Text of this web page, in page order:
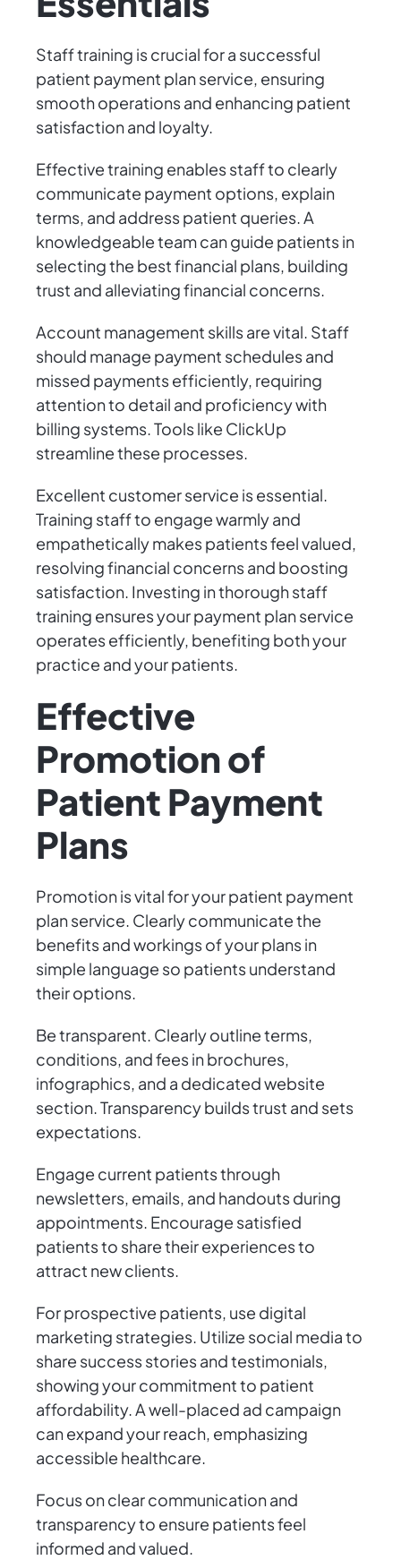
Staff training is crucial for a successful
patient payment plan service, ensuring
smooth operations and enhancing patient
satisfaction and loyalty.
Effective training enables staff to clearly
communicate payment options, explain
terms, and address patient queries. A
knowledgeable team can guide patients in
selecting the best financial plans, building
trust and alleviating financial concerns.
Account management skills are vital. Staff
should manage payment schedules and
missed payments efficiently, requiring
attention to detail and proficiency with
billing systems. Tools like ClickUp
streamline these processes.
Excellent customer service is essential.
Training staff to engage warmly and
empathetically makes patients feel valued,
resolving financial concerns and boosting
satisfaction. Investing in thorough staff
training ensures your payment plan service
operates efficiently, benefiting both your
practice and your patients.
Effective
Promotion of
Patient Payment
Plans
Promotion is vital for your patient payment
plan service. Clearly communicate the
benefits and workings of your plans in
simple language so patients understand
their options.
Be transparent. Clearly outline terms,
conditions, and fees in brochures,
infographics, and a dedicated website
section. Transparency builds trust and sets
expectations.
Engage current patients through
newsletters, emails, and handouts during
appointments. Encourage satisfied
patients to share their experiences to
attract new clients.
For prospective patients, use digital
marketing strategies. Utilize social media to
share success stories and testimonials,
showing your commitment to patient
affordability. A well-placed ad campaign
can expand your reach, emphasizing
accessible healthcare.
Focus on clear communication and
transparency to ensure patients feel
informed and valued.